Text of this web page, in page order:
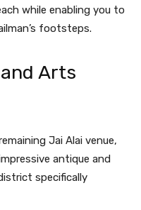
while enabling you to
footsteps.
Arts
Jai Alai venue,
antique and
specifically